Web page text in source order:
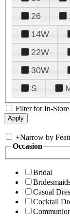
26
14W
22W
30W
S
Filter for In-
+Narrow by
Occasion
Bridal
Casual
Cocktail